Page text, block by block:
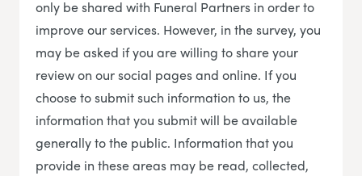
only be shared with Funeral Partners in order to
improve our services. However, in the survey, you
may be asked if you are willing to share your
review on our social pages and online. If you
choose to submit such information to us, the
information that you submit will be available
generally to the public. Information that you
provide in these areas may be read, collected,